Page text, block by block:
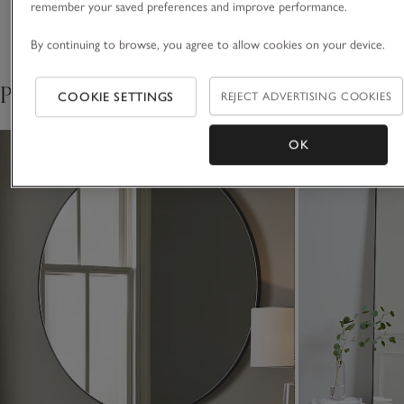
Delivery & returns
Pair with
remember your saved preferences and improve performance.
By continuing to browse, you agree to allow cookies on your device.
COOKIE SETTINGS REJECT ADVERTISING COOKIES
OK